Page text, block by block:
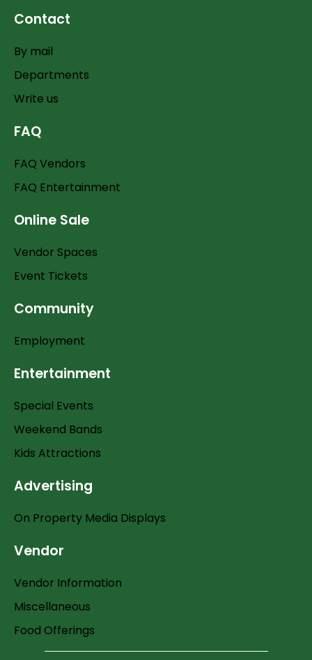
Contact
By mail
Departments
Write us
FAQ
FAQ Vendors
FAQ Entertainment
Online Sale
Vendor Spaces
Event Tickets
Community
Employment
Entertainment
Special Events
Weekend Bands
Kids Attractions
Advertising
On Property Media Displays
Vendor
Vendor Information
Miscellaneous
Food Offerings